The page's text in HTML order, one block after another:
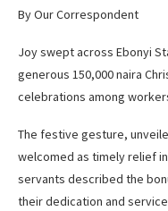
By Our Correspondent
Joy swept across Ebonyi
generous 150,000 naira
celebrations among
The festive gesture,
welcomed as timely relief
servants described the
their dedication and